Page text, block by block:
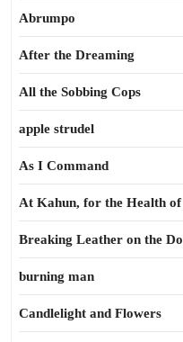
Abrumpo
After the Dreaming
All the Sobbing Cops
apple strudel
As I Command
At Kahun, for the Health
Breaking Leather on the
burning man
Candlelight and Flowers